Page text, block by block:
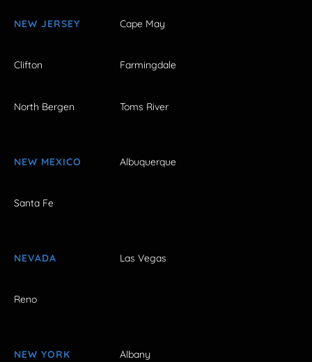
NEW JERSEY Cape May
Clifton Farmingdale
North Bergen Toms River
NEW MEXICO Albuquerque
Santa Fe
NEVADA Las Vegas
Reno
NEW YORK Albany